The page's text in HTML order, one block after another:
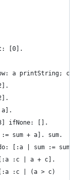
3.
[0].
a printString;
ifNone: [].
:= sum + a]. sum.
[:a | sum := sum +
[:a :c | a + c].
:c | (a > c)